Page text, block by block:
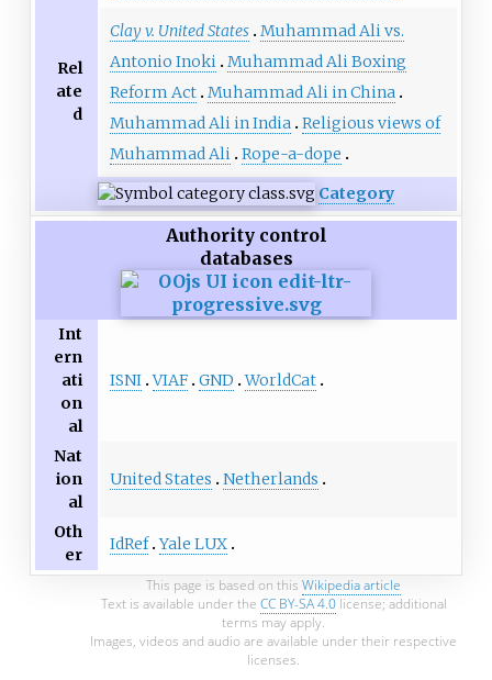
Rel
ate
d
Clay v. United States Muhammad Ali vs.
Antonio Inoki Muhammad Ali Boxing
Reform Act Muhammad Ali in China
Muhammad Ali in India Religious views of
Muhammad Ali Rope-a-dope
Category
Authority control
databases
Int
ern
ati
on
al
ISNI VIAF GND WorldCat
Nat
ion
al
United States Netherlands
Oth
er
IdRef Yale LUX
This page is based on this Wikipedia article
Text is available under the CC BY-SA 4.0license; additional
terms may apply.
Images, videos and audio are available under their respective
licenses.